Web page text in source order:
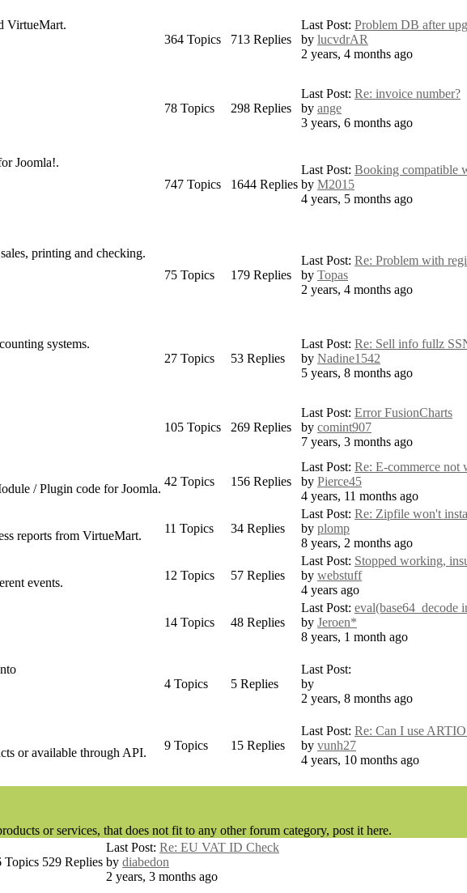
VirtueMart.
364 Topics 713 Replies
Last Post: Problem DB after
by lucvdrAR
2 years, 4 months ago
78 Topics 298 Replies
Last Post: Re: invoice number?
by ange
3 years, 6 months ago
Joomla!.
747 Topics 1644 Replies
Last Post: Booking compatible
by M2015
4 years, 5 months ago
printing and checking.
75 Topics 179 Replies
Last Post: Re: Problem with
by Topas
2 years, 4 months ago
systems.
27 Topics 53 Replies
Last Post: Re: Sell info fullz
by Nadine1542
5 years, 8 months ago
105 Topics 269 Replies
Last Post: Error FusionCharts
by comint907
7 years, 3 months ago
/ Plugin code for Joomla.
42 Topics 156 Replies
Last Post: Re: E-commerce not
by Pierce45
4 years, 11 months ago
reports from VirtueMart.
11 Topics 34 Replies
Last Post: Re: Zipfile won't
by plomp
8 years, 2 months ago
events.
12 Topics 57 Replies
Last Post: Stopped working,
by webstuff
4 years ago
14 Topics 48 Replies
Last Post: eval(base64_decode
by Jeroen*
8 years, 1 month ago
4 Topics 5 Replies
Last Post:
by
2 years, 8 months ago
or available through API.
9 Topics 15 Replies
Last Post: Re: Can I use
by vunh27
4 years, 10 months ago
or services, that does not fit to any other forum category, post it here.
Topics 529 Replies
Last Post: Re: EU VAT ID Check
by diabedon
2 years, 3 months ago